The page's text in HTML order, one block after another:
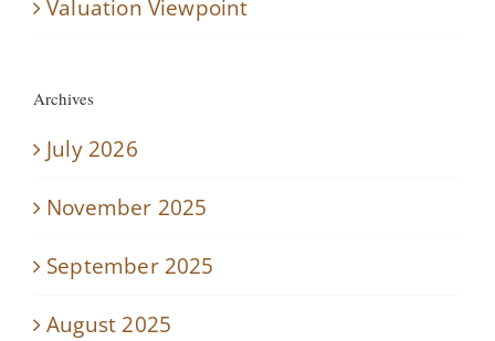
Valuation Viewpoint
Archives
July 2026
November 2025
September 2025
August 2025